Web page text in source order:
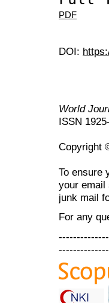
PDF
DOI:
World
ISSN
Copyright
To ensure
your email
junk mail
For any